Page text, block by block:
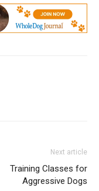
Next article
Training Classes for
Aggressive Dogs